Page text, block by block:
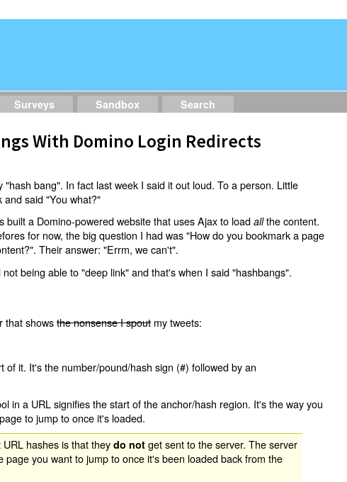
Surveys Sandbox Search
With Domino Login Redirects
bang". In fact last week I said it out loud. To a person. Little
said "You what?"
built a Domino-powered website that uses Ajax to loadallthe content.
for now, the big question I had was "How do you bookmark a page
Their answer: "Errm, we can't".
being able to "deep link" and that's when I said "hashbangs".
that showsthe nonsense I spoutmy tweets:
of it. It's the number/pound/hash sign (#) followed by an
in a URL signifies the start of the anchor/hash region. It's the way you
to jump to once it's loaded.
URL hashes is that theydo not get sent to the server. The server
page you want to jump to once it's been loaded back from the